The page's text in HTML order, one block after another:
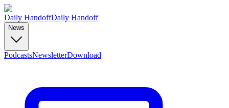
Daily HandoffDaily Handoff
News
PodcastsNewsletterDownload